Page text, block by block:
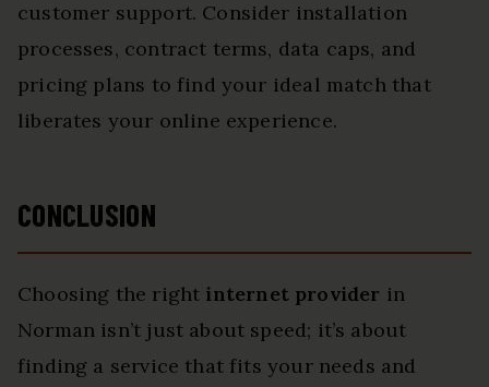
customer support. Consider installation
processes, contract terms, data caps, and
pricing plans to find your ideal match that
liberates your online experience.
CONCLUSION
Choosing the right internet provider in
Norman isn’t just about speed; it’s about
finding a service that fits your needs and